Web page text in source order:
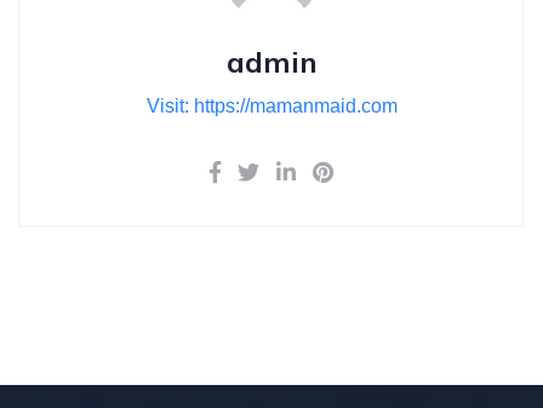
admin
Visit: https://mamanmaid.com